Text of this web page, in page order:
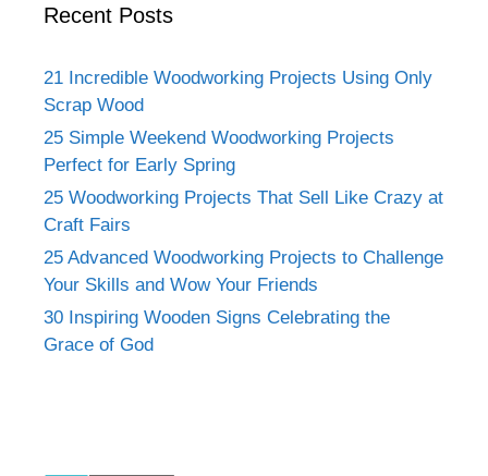
Recent Posts
21 Incredible Woodworking Projects Using Only
Scrap Wood
25 Simple Weekend Woodworking Projects
Perfect for Early Spring
25 Woodworking Projects That Sell Like Crazy at
Craft Fairs
25 Advanced Woodworking Projects to Challenge
Your Skills and Wow Your Friends
30 Inspiring Wooden Signs Celebrating the
Grace of God